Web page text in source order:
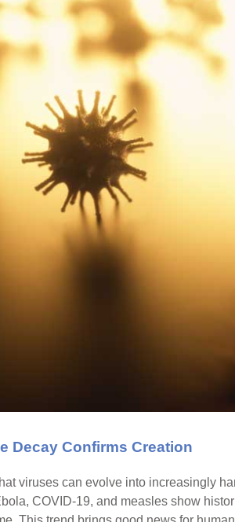
Decay Confirms Creation
viruses can evolve into increasingly
COVID-19, and measles show